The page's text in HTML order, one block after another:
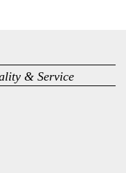
& Service